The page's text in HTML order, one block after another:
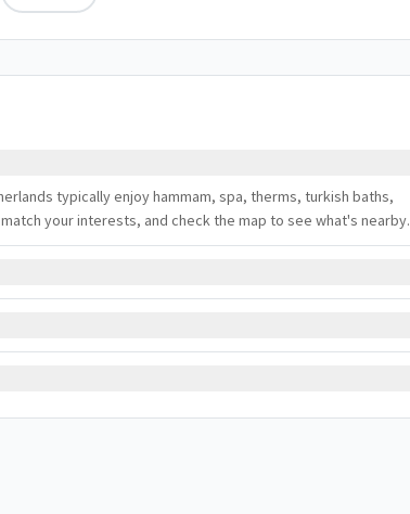
typically enjoy hammam, spa, therms, turkish baths,
your interests, and check the map to see what's nearby.